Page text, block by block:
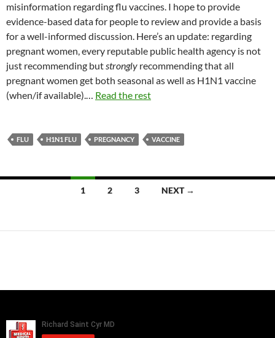
misinformation regarding flu vaccines. I hope to provide
evidence-based data for people to review and provide a basis
for a well-informed discussion. Here’s an update: regarding
pregnant women, every reputable public health agency is not
just recommending butstrongly recommending that all
pregnant women get both seasonal as well as H1N1 vaccine
(when/if available).… Read the rest
FLU H1N1 FLU PREGNANCY VACCINE
1 2 3 NEXT →